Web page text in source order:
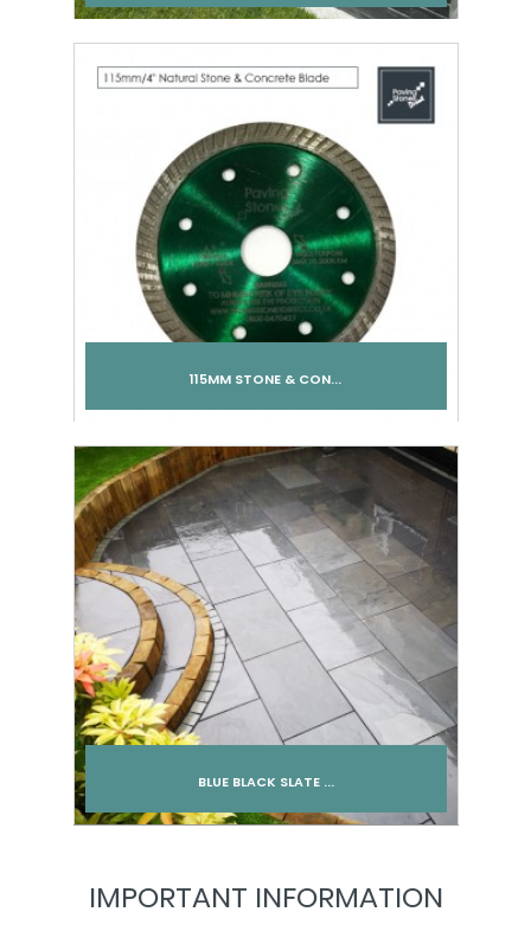
Add to cart
115MM STONE & CON...
Add to cart
BLUE BLACK SLATE ...
IMPORTANT INFORMATION